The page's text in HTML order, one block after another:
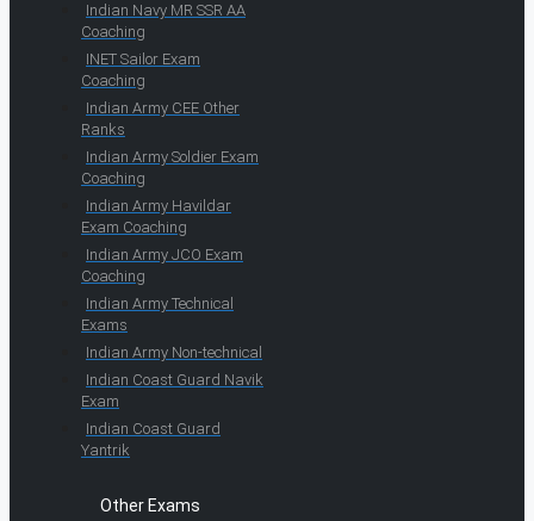
Indian Navy MR SSR AA
Coaching
INET Sailor Exam
Coaching
Indian Army CEE Other
Ranks
Indian Army Soldier Exam
Coaching
Indian Army Havildar
Exam Coaching
Indian Army JCO Exam
Coaching
Indian Army Technical
Exams
Indian Army Non-technical
Indian Coast Guard Navik
Exam
Indian Coast Guard
Yantrik
Other Exams